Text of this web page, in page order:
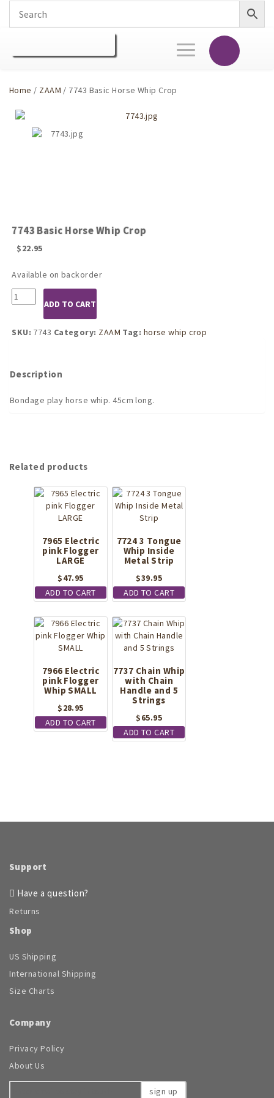
Toggle
navigation
Home / ZAAM / 7743 Basic Horse Whip Crop
7743 Basic Horse Whip Crop
$22.95
Available on backorder
7743
Basic
Whip
ADD TO CART
SKU: 7743 Category: ZAAM Tag: horse whip crop
Description
Bondage play horse whip. 45cm long.
Related products
7965 Electric
pink Flogger
LARGE
$47.95
ADD TO CART
7724 3 Tongue
Whip Inside
Metal Strip
$39.95
ADD TO CART
7966 Electric
pink Flogger
Whip SMALL
$28.95
ADD TO CART
7737 Chain Whip
with Chain
Handle and 5
Strings
$65.95
ADD TO CART
Support
Have a question?
Returns
Shop
US Shipping
International Shipping
Size Charts
Company
Privacy Policy
About Us
sign up